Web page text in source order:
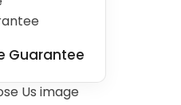
Guarantee